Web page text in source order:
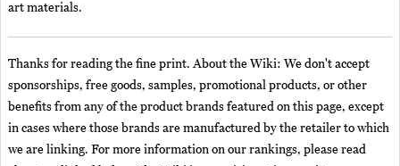
art materials.
Thanks for reading the fine print. About the Wiki: We don't accept
sponsorships, free goods, samples, promotional products, or other
benefits from any of the product brands featured on this page, except
in cases where those brands are manufactured by the retailer to which
we are linking. For more information on our rankings, please read